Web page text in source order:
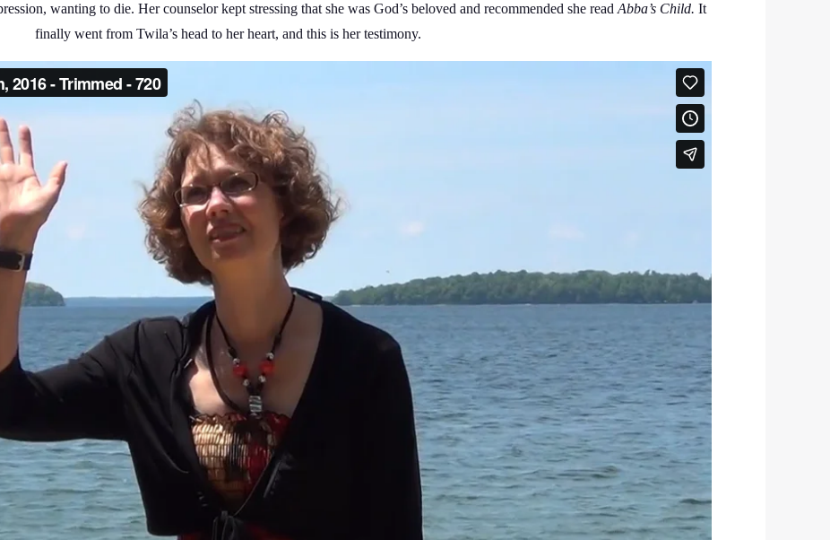
wanting to die. Her counselor kept stressing that she was God’s beloved and recommended she read Abba’s Child. It
finally went from Twila’s head to her heart, and this is her testimony.